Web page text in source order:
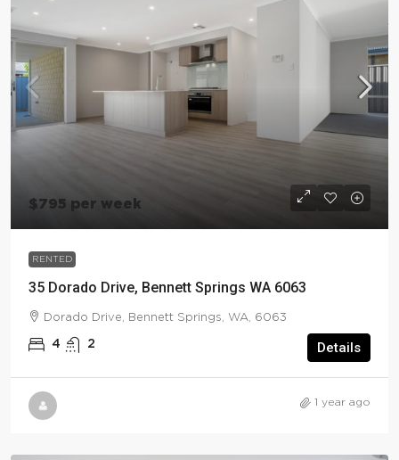
$795 per week
RENTED
35 Dorado Drive, Bennett Springs WA 6063
Dorado Drive, Bennett Springs, WA, 6063
4 2 Details
1 year ago